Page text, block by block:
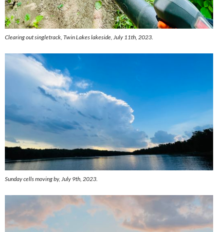
Clearing out singletrack, Twin Lakes lakeside, July 11th, 2023.
Sunday cells moving by, July 9th, 2023.